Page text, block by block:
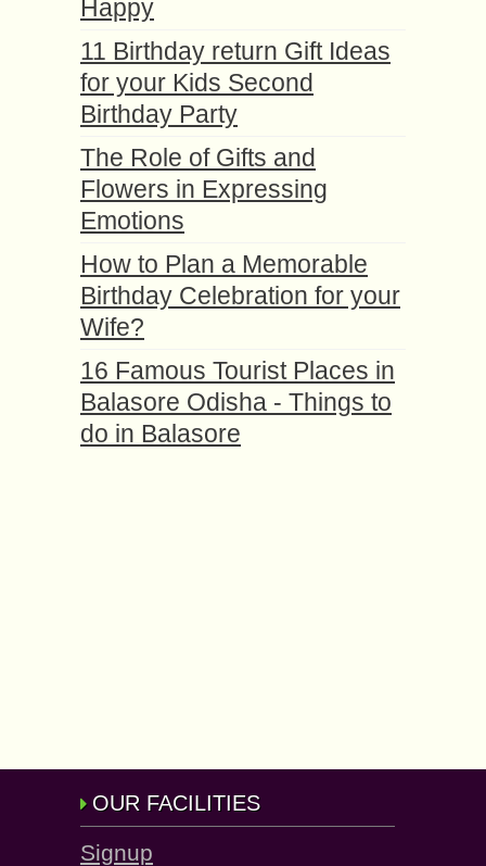
Happy
11 Birthday return Gift Ideas
for your Kids Second
Birthday Party
The Role of Gifts and
Flowers in Expressing
Emotions
How to Plan a Memorable
Birthday Celebration for your
Wife?
16 Famous Tourist Places in
Balasore Odisha - Things to
do in Balasore
OUR FACILITIES
Signup